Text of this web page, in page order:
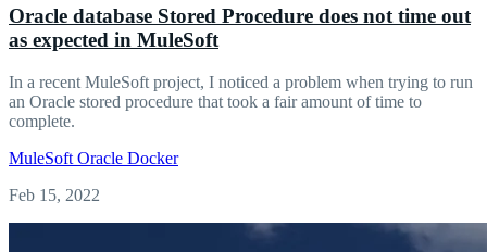
Oracle database Stored Procedure does not time out
as expected in MuleSoft
In a recent MuleSoft project, I noticed a problem when trying to run
an Oracle stored procedure that took a fair amount of time to
complete.
MuleSoft Oracle Docker
Feb 15, 2022